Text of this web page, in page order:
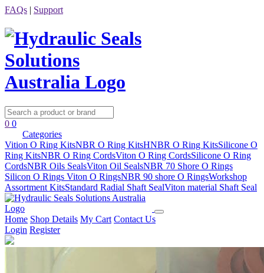
FAQs | Support
0 0
Categories
Vition O Ring KitsNBR O Ring KitsHNBR O Ring KitsSilicone O
Ring KitsNBR O Ring CordsViton O Ring CordsSilicone O Ring
CordsNBR Oils SealsViton Oil SealsNBR 70 Shore O Rings
Silicon O Rings Viton O RingsNBR 90 shore O RingsWorkshop
Assortment KitsStandard Radial Shaft SealViton material Shaft Seal
Home Shop Details My Cart Contact Us
Login Register